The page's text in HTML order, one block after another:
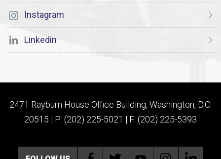
Instagram
Linkedin
2471 Rayburn House Office Building, Washington, D.C.
20515 | P: (202) 225-5021 | F: (202) 225-5393